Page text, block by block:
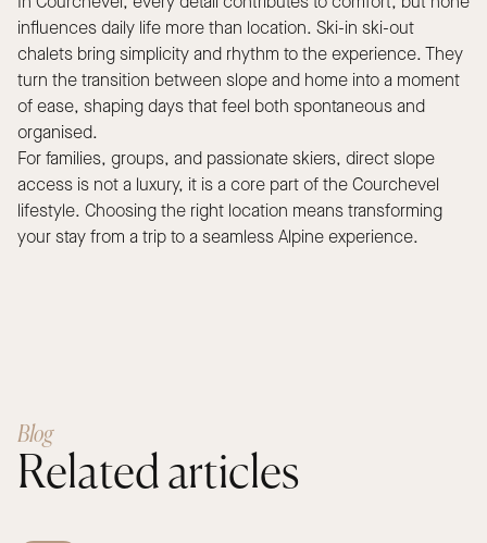
influences daily life more than location. Ski-in ski-out
chalets bring simplicity and rhythm to the experience. They
turn the transition between slope and home into a moment
of ease, shaping days that feel both spontaneous and
organised.
For families, groups, and passionate skiers, direct slope
access is not a luxury, it is a core part of the Courchevel
lifestyle. Choosing the right location means transforming
your stay from a trip to a seamless Alpine experience.
Blog
Related articles